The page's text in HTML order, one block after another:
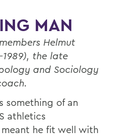
MAN
Helmut
1989), the late
and Sociology
something of an
athletics
he fit well with